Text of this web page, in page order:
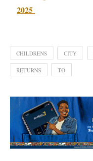
2025
CHILDRENS CITY
RETURNS TO